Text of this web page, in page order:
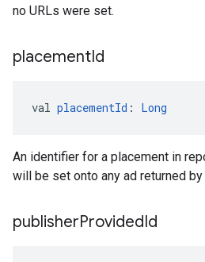
no URLs were set.
placementId
val placementId : Long
An identifier for a placement in
will be set onto any ad returned
publisherProvidedId